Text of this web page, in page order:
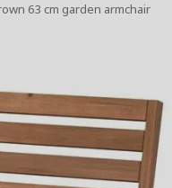
63 cm garden armchair